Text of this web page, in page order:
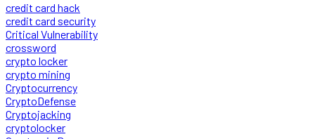
credit card hack
credit card security
Critical Vulnerability
crossword
crypto locker
crypto mining
Cryptocurrency
CryptoDefense
Cryptojacking
cryptolocker